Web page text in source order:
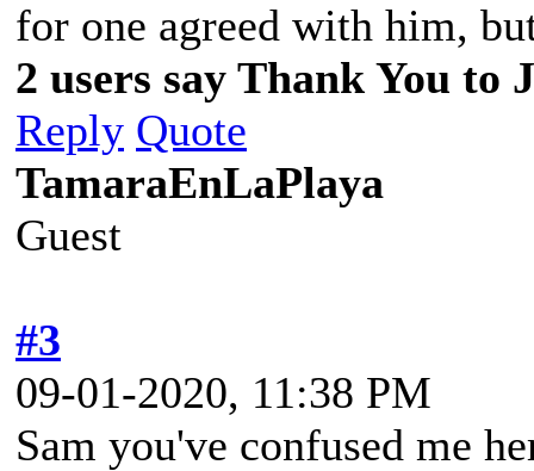
for one agreed with him,
2 users say Thank You to
Reply Quote
TamaraEnLaPlaya
Guest
#3
09-01-2020, 11:38 PM
Sam you've confused me